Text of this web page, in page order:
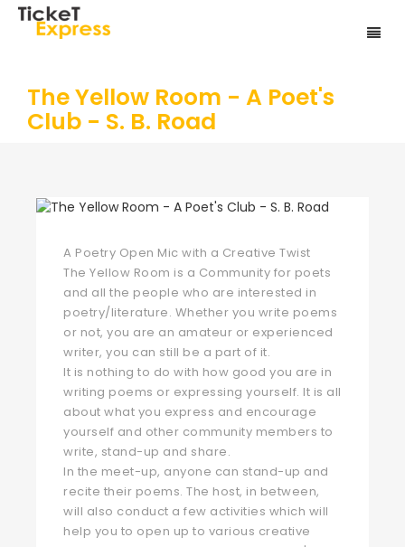
The Yellow Room - A Poet's
Club - S. B. Road
A Poetry Open Mic with a Creative Twist
The Yellow Room is a Community for poets
and all the people who are interested in
poetry/literature. Whether you write poems
or not, you are an amateur or experienced
writer, you can still be a part of it.
It is nothing to do with how good you are in
writing poems or expressing yourself. It is all
about what you express and encourage
yourself and other community members to
write, stand-up and share.
In the meet-up, anyone can stand-up and
recite their poems. The host, in between,
will also conduct a few activities which will
help you to open up to various creative